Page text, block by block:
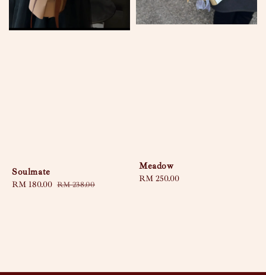
Soulmate
Sale
RM 180.00 Regular
RM 238.00
Meadow
Regular
RM 250.00